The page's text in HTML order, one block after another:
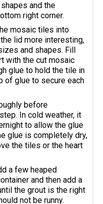
and the
right corner.
mosaic tiles into
lid more interesting,
and shapes. Fill
with the cut mosaic
glue to hold the tile in
of glue to secure each
before
In cold weather, it
to allow the glue
glue is completely dry,
the tiles or the heart
a few heaped
and then add a
the grout is the right
not be runny.